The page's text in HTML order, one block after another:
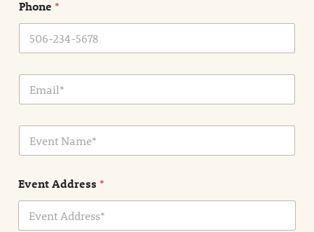
*
Phone *
E
a
E
e
t
N
Event Address *